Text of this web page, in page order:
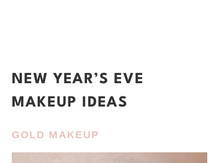
NEW YEAR’S EVE
MAKEUP IDEAS
GOLD MAKEUP